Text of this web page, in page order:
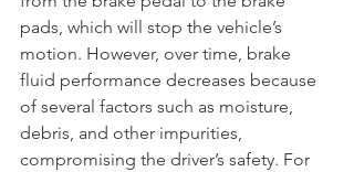
pads, which will stop the vehicle’s
motion. However, over time, brake
fluid performance decreases because
of several factors such as moisture,
debris, and other impurities,
compromising the driver’s safety. For